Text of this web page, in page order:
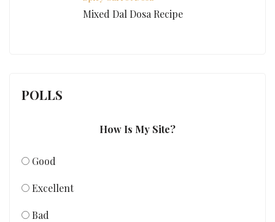
Mixed Dal Dosa Recipe
POLLS
How Is My Site?
Good
Excellent
Bad